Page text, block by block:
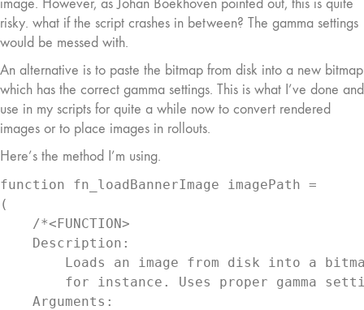
image. However, as Johan Boekhoven pointed out, this is quite
risky. what if the script crashes in between? The gamma settings
would be messed with.
An alternative is to paste the bitmap from disk into a new bitmap
which has the correct gamma settings. This is what I’ve done and
use in my scripts for quite a while now to convert rendered
images or to place images in rollouts.
Here’s the method I’m using.
function fn_loadBannerImage imagePath =
(
/*<FUNCTION>
Description:
Loads an image from disk into a
for instance. Uses proper gamma
Arguments: